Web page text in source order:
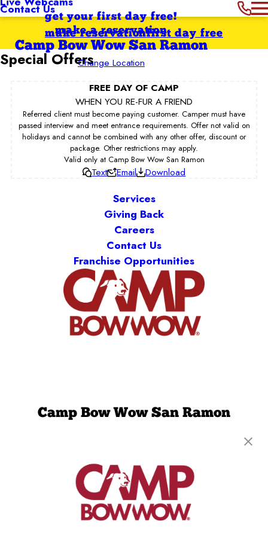
Contact Usget your first day free!
make a reservation
Camp Bow Wow San Ramon
Change Location
first day free
make reservation
Special Offers
FREE DAY OF CAMP
WHEN YOU RE-FUR A FRIEND
Referred client must become paying customer. Camper must have
passed interview and meet entrance requirements. Offer not valid on
holidays and cannot be combined with any other offer, discount or
package. Other restrictions may apply.
Valid only at Camp Bow Wow San Ramon
Text Email Download
Services
Giving Back
Careers
Contact Us
Franchise Opportunities
Camp Bow Wow San Ramon
(925) 386-2653
get your first day free!
make a reservation